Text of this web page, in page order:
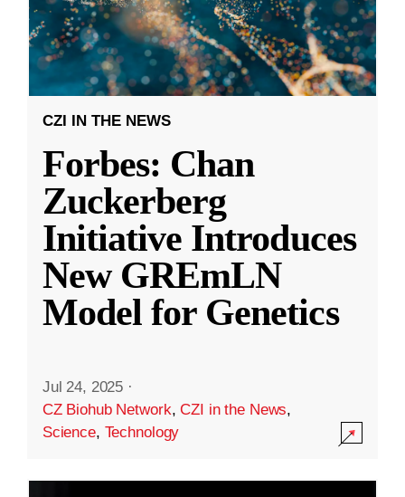
CZI IN THE NEWS
Forbes: Chan
Zuckerberg
Initiative Introduces
New GREmLN
Model for Genetics
Jul 24, 2025 ·
CZ Biohub Network,CZI in the News,
Science, Technology